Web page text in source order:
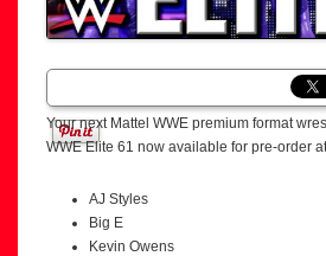
Your next Mattel WWE premium format
WWE Elite 61 now available for pre-order
AJ Styles
Big E
Kevin Owens